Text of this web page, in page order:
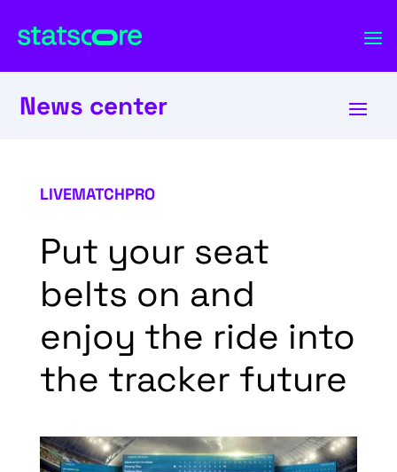
News center
LIVEMATCHPRO
Put your seat
belts on and
enjoy the ride into
the tracker future